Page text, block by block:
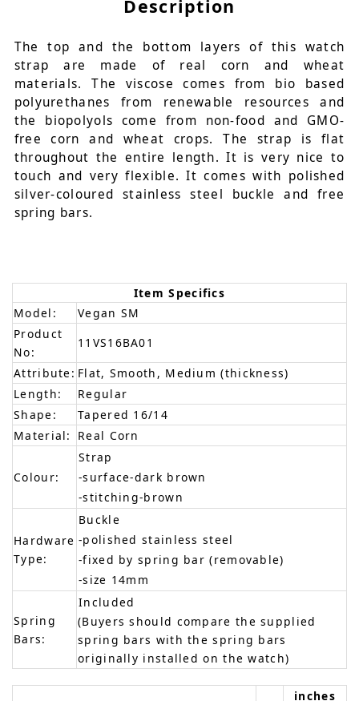
Description
The top and the bottom layers of this watch
strap are made of real corn and wheat
materials. The viscose comes from bio based
polyurethanes from renewable resources and
the biopolyols come from non-food and GMO-
free corn and wheat crops. The strap is flat
throughout the entire length. It is very nice to
touch and very flexible. It comes with polished
silver-coloured stainless steel buckle and free
spring bars.
Item Specifics
Model:
Vegan SM
Product
No:
11VS16BA01
Attribute: Flat, Smooth, Medium (thickness)
Length:
Regular
Shape:
Tapered 16/14
Material:
Real Corn
Colour:
Strap
-surface-dark brown
-stitching-brown
Hardware
Type:
Buckle
-polished stainless steel
-fixed by spring bar (removable)
-size 14mm
Spring
Bars:
Included
(Buyers should compare the supplied
spring bars with the spring bars
originally installed on the watch)
inches